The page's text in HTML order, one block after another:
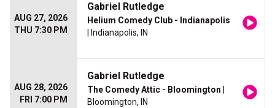
AUG 27, 2026
THU 7:30 PM
Gabriel Rutledge
Helium Comedy Club - Indianapolis
| Indianapolis, IN
AUG 28, 2026
FRI 7:00 PM
Gabriel Rutledge
The Comedy Attic - Bloomington
Bloomington, IN